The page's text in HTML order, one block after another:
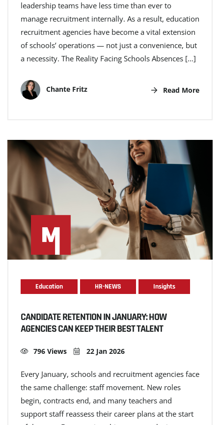
leadership teams have less time than ever to
manage recruitment internally. As a result, education
recruitment agencies have become a vital extension
of schools’ operations — not just a convenience, but
a necessity. The Reality Facing Schools Absences […]
Chante Fritz Read More
Education HR-NEWS Insights
CANDIDATE RETENTION IN JANUARY: HOW
AGENCIES CAN KEEP THEIR BEST TALENT
796 Views 22 Jan 2026
Every January, schools and recruitment agencies face
the same challenge: staff movement. New roles
begin, contracts end, and many teachers and
support staff reassess their career plans at the start